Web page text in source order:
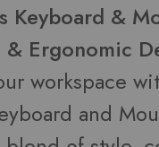
Keyboard &
Ergonomic
workspace
and